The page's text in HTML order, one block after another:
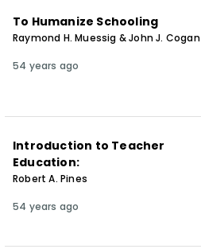
To Humanize Schooling
Raymond H. Muessig & John J. Cogan
54 years ago
Introduction to Teacher
Education:
Robert A. Pines
54 years ago